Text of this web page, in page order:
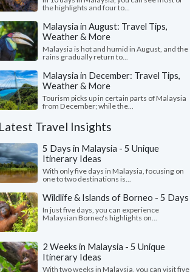
the highlights and four to...
Malaysia in August: Travel Tips,
Weather & More
Malaysia is hot and humid in August, and the
rains gradually return to...
Malaysia in December: Travel Tips,
Weather & More
Tourism picks up in certain parts of Malaysia
from December; while the...
Travel Insights
5 Days in Malaysia - 5 Unique
Itinerary Ideas
With only five days in Malaysia, focusing on
one to two destinations is...
Wildlife & Islands of Borneo - 5 Days
In just five days, you can experience
Malaysian Borneo's highlights on...
2 Weeks in Malaysia - 5 Unique
Itinerary Ideas
With two weeks in Malaysia, you can visit five